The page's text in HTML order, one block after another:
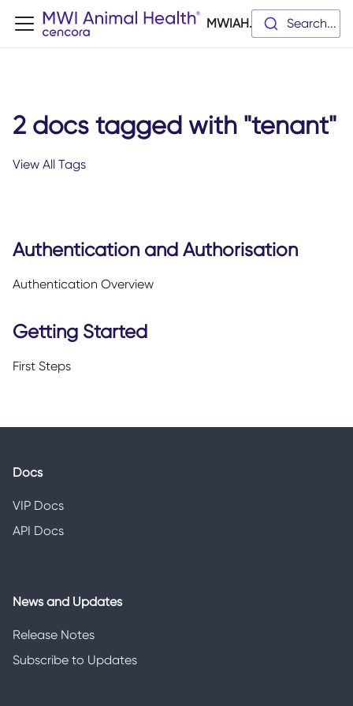
MWIAH.dev Search...
2 docs tagged with "tenant"
View All Tags
Authentication and Authorisation
Authentication Overview
Getting Started
First Steps
Docs
VIP Docs
API Docs
News and Updates
Release Notes
Subscribe to Updates